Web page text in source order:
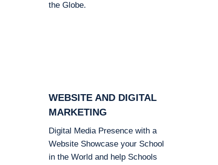
the Globe.
WEBSITE AND DIGITAL
MARKETING
Digital Media Presence with a
Website Showcase your School
in the World and help Schools